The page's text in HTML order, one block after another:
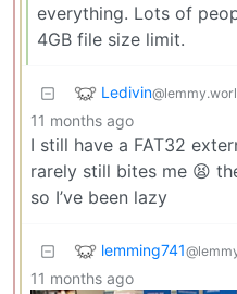
everything. Lots of
4GB file size limit.
Ledivin
11 months ago
I still have a FAT32
rarely still bites me 😫
so I’ve been lazy
lemming741
11 months ago